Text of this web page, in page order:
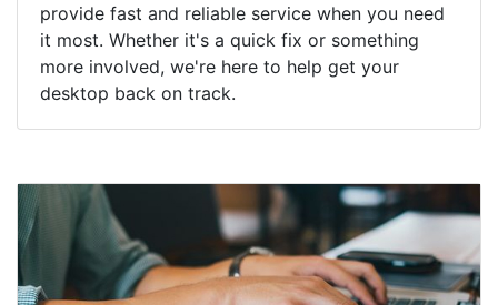
provide fast and reliable service when you need
it most. Whether it's a quick fix or something
more involved, we're here to help get your
desktop back on track.